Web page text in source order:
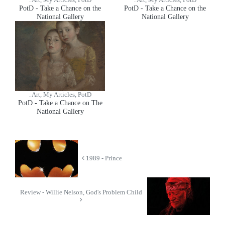
PotD - Take a Chance on the
National Gallery
PotD - Take a Chance on the
National Gallery
. Art, My Articles, PotD
PotD - Take a Chance on The
National Gallery
1989 - Prince
Review - Willie Nelson, God's Problem Child